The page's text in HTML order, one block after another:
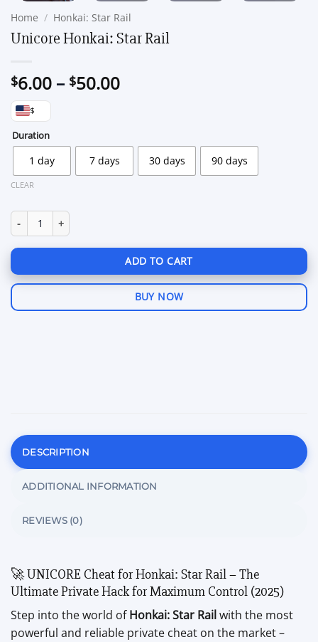
Home / Honkai: Star Rail
Unicore Honkai: Star Rail
$6.00 – $50.00Price
$50.00
$
Duration
1 day 7 days 30 days 90 days
CLEAR
Unicore Honkai: Star Rail quantity
ADD TO CART
BUY NOW
DESCRIPTION
ADDITIONAL INFORMATION
REVIEWS (0)
🚀 UNICORE Cheat for Honkai: Star Rail – The
Ultimate Private Hack for Maximum Control (2025)
Step into the world ofHonkai: Star Railwith the most
powerful and reliable private cheat on the market –